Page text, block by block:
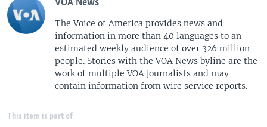
VOA News
The Voice of America provides news and
information in more than 40 languages to an
estimated weekly audience of over 326 million
people. Stories with the VOA News byline are the
work of multiple VOA journalists and may
contain information from wire service reports.
This item is part of